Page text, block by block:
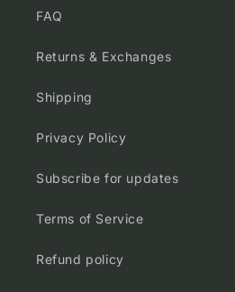
FAQ
Returns & Exchanges
Shipping
Privacy Policy
Subscribe for updates
Terms of Service
Refund policy